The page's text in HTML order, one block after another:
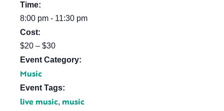
Time:
8:00 pm - 11:30 pm
Cost:
$20 – $30
Event Category:
Music
Event Tags:
live music, music